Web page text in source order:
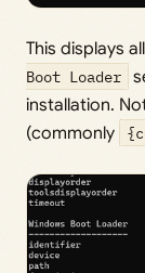
This displays
Boot Loader
installation.
(commonly